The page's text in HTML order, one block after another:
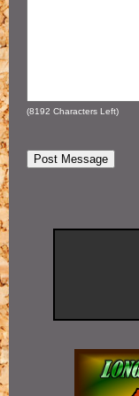
(8192 Characters Left)